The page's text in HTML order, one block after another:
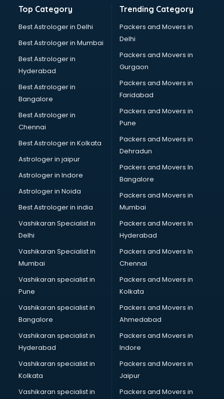
Hotels in amritsar
Industries in amritsar
Interior Designers in amritsar
Investment Banks in amritsar
Jobs in amritsar
Lawyers in amritsar
Libraries in amritsar
Malls in amritsar
Market in amritsar
Movie theatres in amritsar
NGO in amritsar
Office in amritsar
Opticians in amritsar
Outlets in amritsar
Packers and Movers in amritsar
Party Lawns in amritsar
Police Station in amritsar
Printing Press in amritsar
Procedure in amritsar
Production Houses in amritsar
Public parks in amritsar
Pubs in amritsar
Resorts in amritsar
Restaurants in amritsar
ROC Compliance in amritsar
Salon in amritsar
Top Category
Best Astrologer in Delhi
Best Astrologer in Mumbai
Best Astrologer in
Hyderabad
Best Astrologer in
Bangalore
Best Astrologer in
Chennai
Best Astrologer in Kolkata
Astrologer in jaipur
Astrologer in Indore
Astrologer in Noida
Best Astrologer in india
Vashikaran Specialist in
Delhi
Vashikaran Specialist in
Mumbai
Vashikaran specialist in
Pune
Vashikaran specialist in
Bangalore
Vashikaran specialist in
Hyderabad
Vashikaran specialist in
Kolkata
Vashikaran specialist in
Trending Category
Packers and Movers in
Delhi
Packers and Movers in
Gurgaon
Packers and Movers in
Faridabad
Packers and Movers in
Pune
Packers and Movers in
Dehradun
Packers and Movers In
Bangalore
Packers and Movers in
Mumbai
Packers and Movers In
Hyderabad
Packers and Movers In
Chennai
Packers and Movers in
Kolkata
Packers and Movers in
Ahmedabad
Packers and Movers in
Indore
Packers and Movers in
Jaipur
Packers and Movers in